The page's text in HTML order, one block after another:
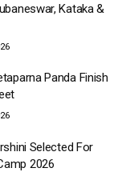
Kataka &
Panda Finish
Selected For
2026